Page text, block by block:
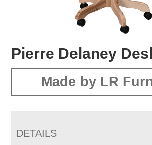
Pierre Delaney
Made by LR
DETAILS